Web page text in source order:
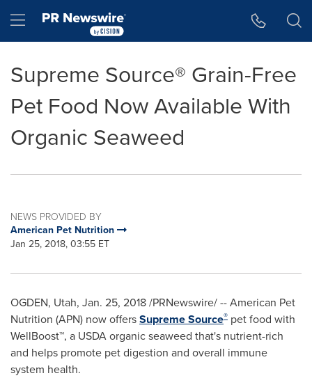
Hamburger menu
Supreme Source® Grain-Free
Pet Food Now Available With
Organic Seaweed
NEWS PROVIDED BY
American Pet Nutrition
Jan 25, 2018, 03:55 ET
OGDEN, Utah, Jan. 25, 2018/PRNewswire/ -- American Pet
Nutrition (APN) now offersSupreme Source® pet food with
WellBoost™, a USDA organic seaweed that's nutrient-rich
and helps promote pet digestion and overall immune
system health.